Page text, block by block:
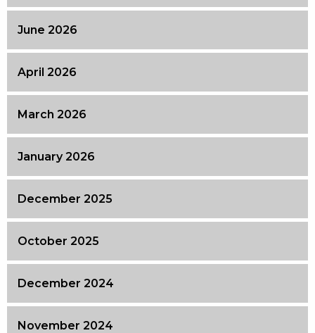
June 2026
April 2026
March 2026
January 2026
December 2025
October 2025
December 2024
November 2024